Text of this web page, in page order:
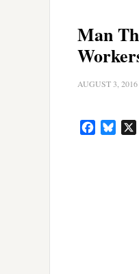
Man
AUGUST 3, 2016
Facebook